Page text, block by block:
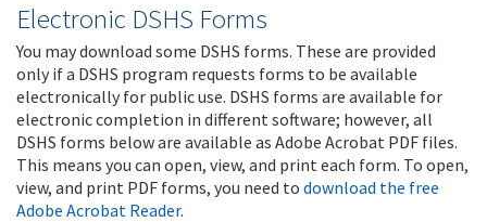
Electronic DSHS Forms
You may download some DSHS forms. These are provided
only if a DSHS program requests forms to be available
electronically for public use. DSHS forms are available for
electronic completion in different software; however, all
DSHS forms below are available as Adobe Acrobat PDF files.
This means you can open, view, and print each form. To open,
view, and print PDF forms, you need to download the free
Adobe Acrobat Reader.